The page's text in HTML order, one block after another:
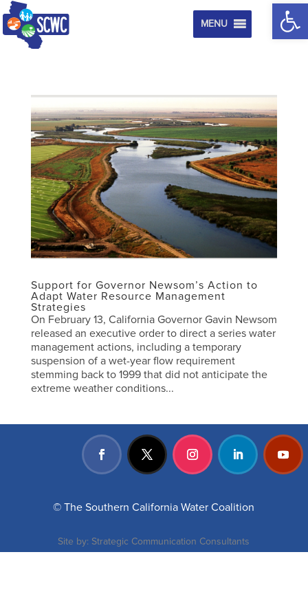
MENU
Support for Governor Newsom’s Action to
Adapt Water Resource Management
Strategies
On February 13, California Governor Gavin Newsom
released an executive order to direct a series water
management actions, including a temporary
suspension of a wet-year flow requirement
stemming back to 1999 that did not anticipate the
extreme weather conditions...
© The Southern California Water Coalition
Site by: Strategic Communication Consultants